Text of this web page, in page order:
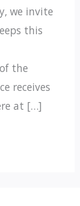
we invite
this
the
receives
at […]